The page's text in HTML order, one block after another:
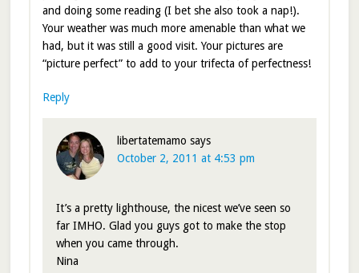
and doing some reading (I bet she also took a nap!).
Your weather was much more amenable than what we
had, but it was still a good visit. Your pictures are
“picture perfect” to add to your trifecta of perfectness!
Reply
libertatemamo says
October 2, 2011 at 4:53 pm
It’s a pretty lighthouse, the nicest we’ve seen so
far IMHO. Glad you guys got to make the stop
when you came through.
Nina